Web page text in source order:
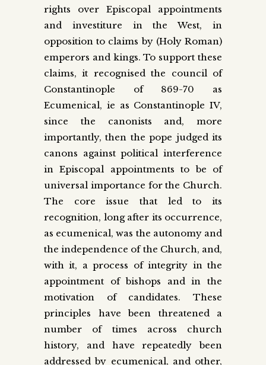
rights over Episcopal appointments
and investiture in the West, in
opposition to claims by (Holy Roman)
emperors and kings. To support these
claims, it recognised the council of
Constantinople of 869-70 as
Ecumenical, ie as Constantinople IV,
since the canonists and, more
importantly, then the pope judged its
canons against political interference
in Episcopal appointments to be of
universal importance for the Church.
The core issue that led to its
recognition, long after its occurrence,
as ecumenical, was the autonomy and
the independence of the Church, and,
with it, a process of integrity in the
appointment of bishops and in the
motivation of candidates. These
principles have been threatened a
number of times across church
history, and have repeatedly been
addressed by ecumenical, and other,